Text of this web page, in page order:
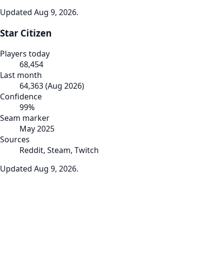
Updated Aug 9, 2026.
Star Citizen
Players today
68,454
Last month
64,363(Aug 2026)
Confidence
99%
Seam marker
May 2025
Sources
Reddit, Steam, Twitch
Updated Aug 9, 2026.